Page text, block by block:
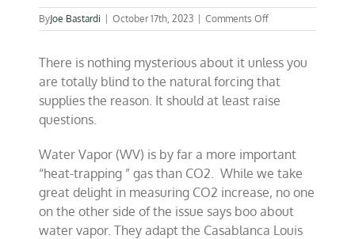
ByJoe Bastardi October 17th, 2023 Comments Offon
Solving
mystery
of
global
temperature
There is nothing mysterious about it unless you
are totally blind to the natural forcing that
supplies the reason. It should at least raise
questions.
Water Vapor (WV) is by far a more important
“heat-trapping ” gas than CO2. While we take
great delight in measuring CO2 increase, no one
on the other side of the issue says boo about
water vapor. They adapt the Casablanca Louis